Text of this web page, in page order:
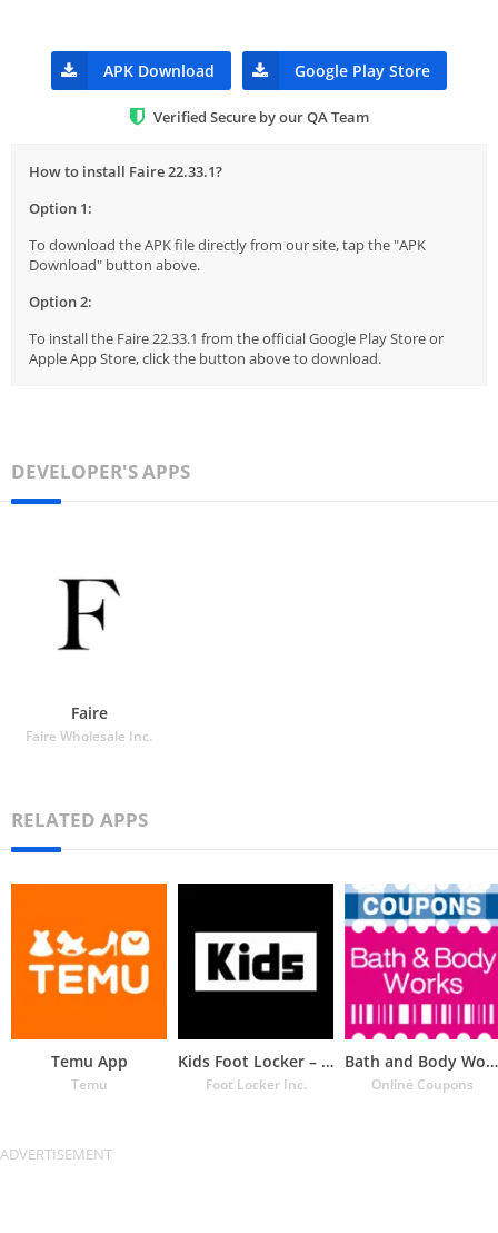
APK Download Google Play Store
Verified Secure by our QA Team
How to install Faire 22.33.1?
Option 1:
To download the APK file directly from our site, tap the "APK
Download" button above.
Option 2:
To install the Faire 22.33.1 from the official Google Play Store or
Apple App Store, click the button above to download.
DEVELOPER'S APPS
Faire
Faire Wholesale Inc.
RELATED APPS
Temu App
Temu
Kids Foot Locker – The latest
Foot Locker Inc.
Bath and Body Works Coupons
Online Coupons